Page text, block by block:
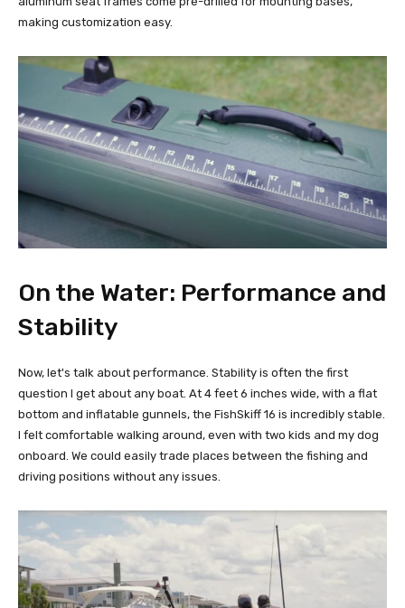
making customization easy.
On the Water: Performance and
Stability
Now, let's talk about performance. Stability is often the first
question I get about any boat. At 4 feet 6 inches wide, with a flat
bottom and inflatable gunnels, the FishSkiff 16 is incredibly stable.
I felt comfortable walking around, even with two kids and my dog
onboard. We could easily trade places between the fishing and
driving positions without any issues.